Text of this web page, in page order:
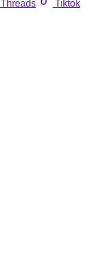
Threads
Tiktok